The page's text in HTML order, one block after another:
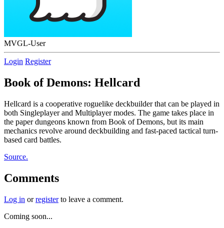
MVGL-User
Login Register
Book of Demons: Hellcard
Hellcard is a cooperative roguelike deckbuilder that can be played in
both Singleplayer and Multiplayer modes. The game takes place in
the paper dungeons known from Book of Demons, but its main
mechanics revolve around deckbuilding and fast-paced tactical turn-
based card battles.
Source.
Comments
Log in orregisterto leave a comment.
Coming soon...